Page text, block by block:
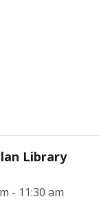
Library
- 11:30 am